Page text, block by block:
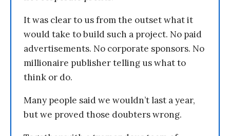
It was clear to us from the outset what it
would take to build such a project. No paid
advertisements. No corporate sponsors. No
millionaire publisher telling us what to
think or do.
Many people said we wouldn’t last a year,
but we proved those doubters wrong.